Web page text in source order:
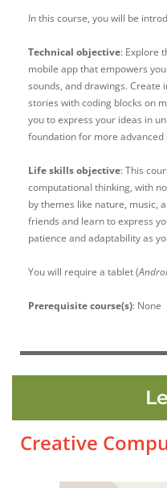
In this course, you will be
Technical objective: Explore
mobile app that empowers
sounds, and drawings. Create
stories with coding blocks on
you to express your ideas in
foundation for more
Life skills objective:This
computational thinking, with
by themes like nature, music,
friends and learn to express
patience and adaptability as
You will require a tablet (
Prerequisite course(s): None
Creative